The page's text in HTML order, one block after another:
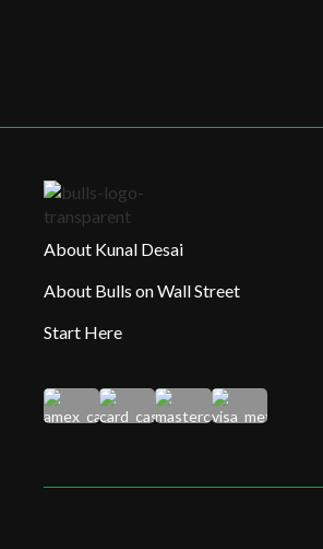
About Kunal Desai
About Bulls on Wall Street
Start Here